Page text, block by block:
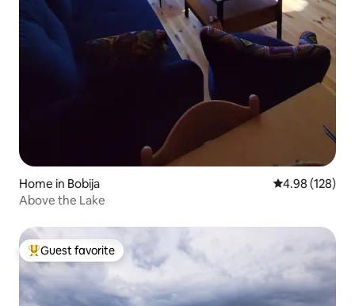
Home in Bobija 4.98 out of 5
4.98 (128)
Above the Lake
Top guest favorite
Guest favorite